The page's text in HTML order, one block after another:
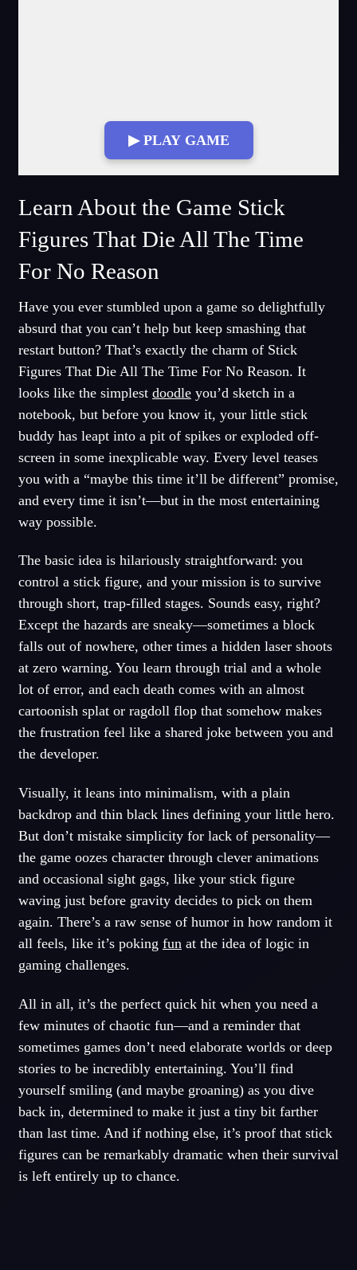
▶ PLAY GAME
Fullscreen Mode
Learn About the Game Stick
Figures That Die All The Time
For No Reason
Have you ever stumbled upon a game so delightfully
absurd that you can’t help but keep smashing that
restart button? That’s exactly the charm of Stick
Figures That Die All The Time For No Reason. It
looks like the simplest doodleyou’d sketch in a
notebook, but before you know it, your little stick
buddy has leapt into a pit of spikes or exploded off-
screen in some inexplicable way. Every level teases
you with a “maybe this time it’ll be different” promise,
and every time it isn’t—but in the most entertaining
way possible.
The basic idea is hilariously straightforward: you
control a stick figure, and your mission is to survive
through short, trap-filled stages. Sounds easy, right?
Except the hazards are sneaky—sometimes a block
falls out of nowhere, other times a hidden laser shoots
at zero warning. You learn through trial and a whole
lot of error, and each death comes with an almost
cartoonish splat or ragdoll flop that somehow makes
the frustration feel like a shared joke between you and
the developer.
Visually, it leans into minimalism, with a plain
backdrop and thin black lines defining your little hero.
But don’t mistake simplicity for lack of personality—
the game oozes character through clever animations
and occasional sight gags, like your stick figure
waving just before gravity decides to pick on them
again. There’s a raw sense of humor in how random it
all feels, like it’s poking fun at the idea of logic in
gaming challenges.
All in all, it’s the perfect quick hit when you need a
few minutes of chaotic fun—and a reminder that
sometimes games don’t need elaborate worlds or deep
stories to be incredibly entertaining. You’ll find
yourself smiling (and maybe groaning) as you dive
back in, determined to make it just a tiny bit farther
than last time. And if nothing else, it’s proof that stick
figures can be remarkably dramatic when their survival
is left entirely up to chance.